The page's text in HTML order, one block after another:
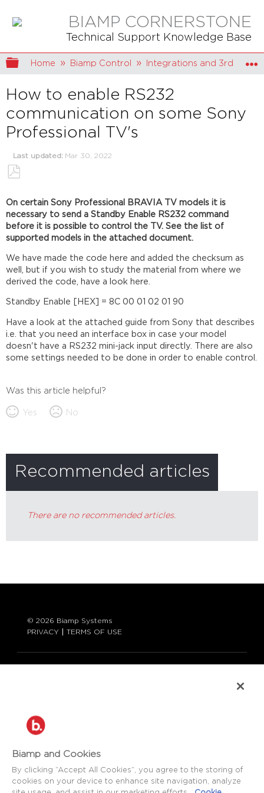
BIAMP CORNERSTONE
Technical Support Knowledge Base
Expand/collapse global hierarchy
Home Biamp Control Integrations and 3rd party
How to enable RS232
communication on some Sony
Professional TV's
Last updated Mar 30, 2022
as
PDF
On certain Sony Professional BRAVIA TV models it is
necessary to send a Standby Enable RS232 command
before it is possible to control the TV. See the list of
supported models in the attached document.
We have made the code here and added the checksum as
well, but if you wish to study the material from where we
derived the code, have a look here.
Standby Enable [HEX] = 8C 00 01 02 01 90
Have a look at the attached guide from Sony that describes
i.e. that you need an interface box in case your model
doesn't have a RS232 mini-jack input directly. There are also
some settings needed to be done in order to enable control.
Was this article helpful?
Yes No
Recommended articles
There are no recommended articles.
© 2026 Biamp Systems
PRIVACY
TERMS OF USE
CONTACT:
877-242-6796 (877-BIAMP-XO)
BIAMP LOGIN
Biamp and Cookies
By clicking “Accept All Cookies”, you agree to the storing of
cookies on your device to enhance site navigation, analyze